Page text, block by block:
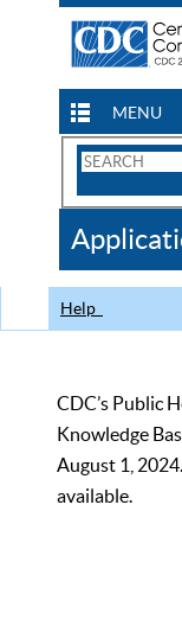
MENU
Search
CDC
Help
CDC’s Public
Knowledge
August 1,
available.